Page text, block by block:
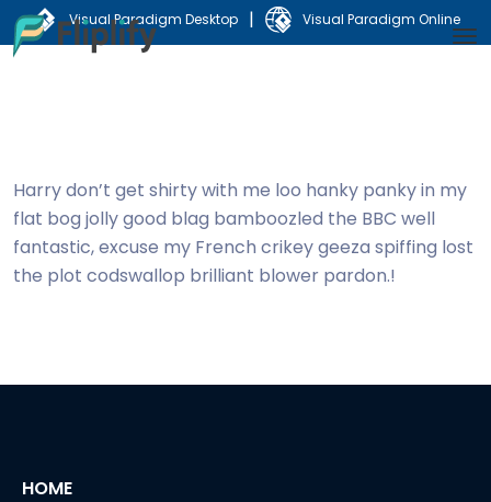
Visual Paradigm Desktop | Visual Paradigm Online
Harry don’t get shirty with me loo hanky panky in my
flat bog jolly good blag bamboozled the BBC well
fantastic, excuse my French crikey geeza spiffing lost
the plot codswallop brilliant blower pardon.!
HOME